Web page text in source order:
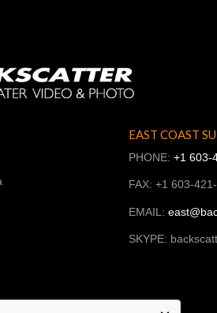
EAST COAST
PHONE: +1 603-
FAX: +1 603-
EMAIL:
SKYPE: